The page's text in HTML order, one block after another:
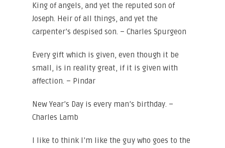
King of angels, and yet the reputed son of
Joseph. Heir of all things, and yet the
carpenter’s despised son. – Charles Spurgeon
Every gift which is given, even though it be
small, is in reality great, if it is given with
affection. – Pindar
New Year’s Day is every man’s birthday. –
Charles Lamb
I like to think I’m like the guy who goes to the